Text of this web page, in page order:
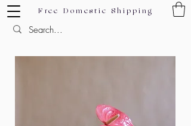
Free Domestic Shipping